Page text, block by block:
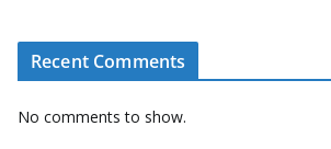
Recent Comments
No comments to show.